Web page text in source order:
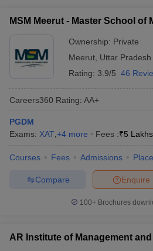
Cutoff
NMAT Cutoff
ResultSNAP Cutoff
MAH MBA CET Admit CardMAH
Master School of Management,
Dewan VS Institute of Management,
Meerut
Business, Meerut
Other MBA Entrance
from other national and state-level
MSM Meerut - Master School of
Ownership: Private
Meerut Uttar Pradesh
Rating: 3.9/5 46
Careers360 Rating: AA+
PGDM
Exams: XAT +4 more Fees :₹5 Lakhs
Courses Fees Admissions
Enquire
Compare
100+ Brochures
AR Institute of Management